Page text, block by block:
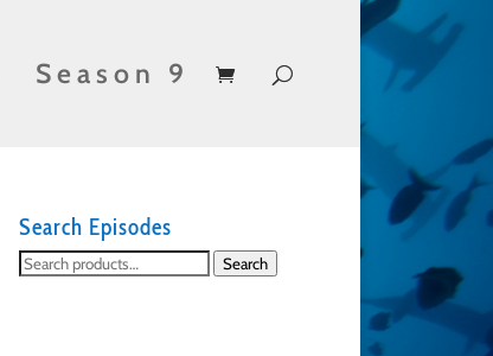
Season 9
Search Episodes
Search
for:
Search